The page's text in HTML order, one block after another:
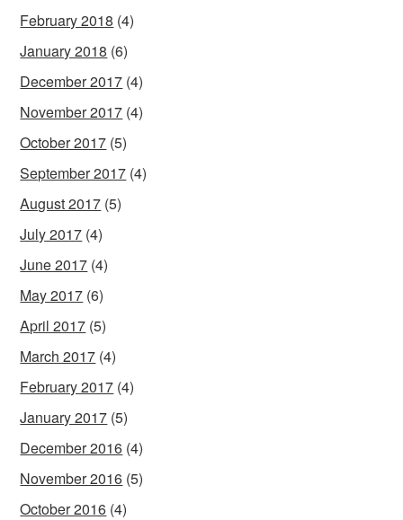
February 2018 (4)
January 2018 (6)
December 2017 (4)
November 2017 (4)
October 2017 (5)
September 2017 (4)
August 2017 (5)
July 2017 (4)
June 2017 (4)
May 2017 (6)
April 2017 (5)
March 2017 (4)
February 2017 (4)
January 2017 (5)
December 2016 (4)
November 2016 (5)
October 2016 (4)